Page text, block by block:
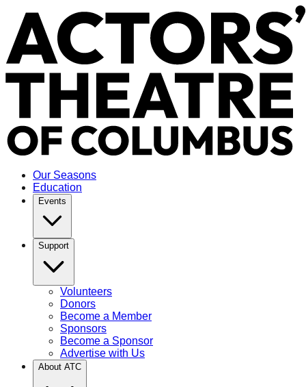
Our Seasons
Education
Events
Support
Volunteers
Donors
Become a Member
Sponsors
Become a Sponsor
Advertise with Us
About ATC